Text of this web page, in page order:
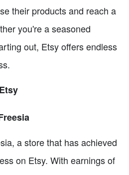
their products and reach a
you're a seasoned
out, Etsy offers endless
a store that has achieved
on Etsy. With earnings of